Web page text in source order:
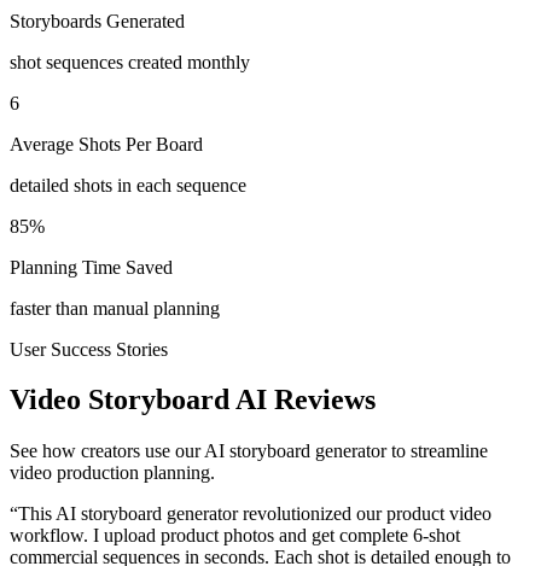
Storyboards Generated
shot sequences created monthly
6
Average Shots Per Board
detailed shots in each sequence
85%
Planning Time Saved
faster than manual planning
User Success Stories
Video Storyboard AI Reviews
See how creators use our AI storyboard generator to streamline
video production planning.
“This AI storyboard generator revolutionized our product video
workflow. I upload product photos and get complete 6-shot
commercial sequences in seconds. Each shot is detailed enough to